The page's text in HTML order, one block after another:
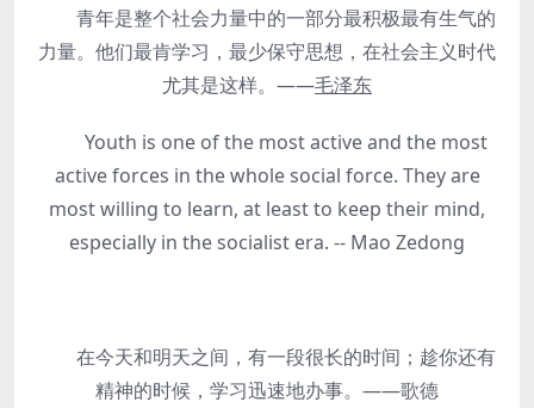
青年是整个社会力量中的一部分最积极最有生气的
力量。他们最肯学习，最少保守思想，在社会主义时代
尤其是这样。——毛泽东
Youth is one of the most active and the most
active forces in the whole social force. They are
most willing to learn, at least to keep their mind,
especially in the socialist era. -- Mao Zedong
在今天和明天之间，有一段很长的时间；趁你还有
精神的时候，学习迅速地办事。——歌德